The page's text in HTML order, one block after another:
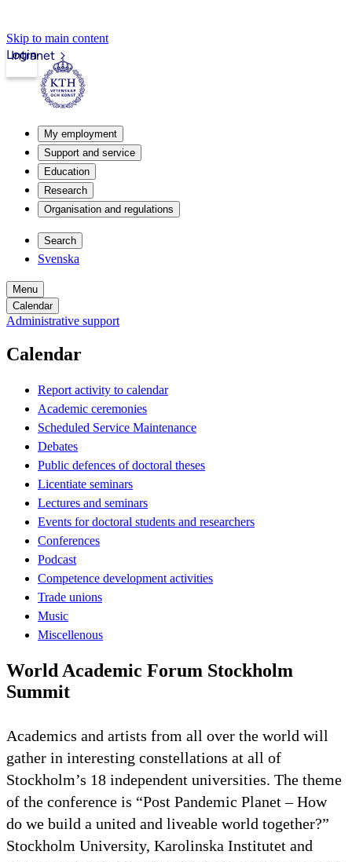
Skip to main content
Intranet
Login
My employment
Support and service
Education
Research
Organisation and regulations
Search
Svenska
Menu
Calendar
Administrative support
Calendar
Report activity to calendar
Academic ceremonies
Scheduled Service Maintenance
Debates
Public defences of doctoral theses
Licentiate seminars
Lectures and seminars
Events for doctoral students and researchers
Conferences
Podcast
Competence development activities
Trade unions
Music
Miscellenous
World Academic Forum Stockholm
Summit
Academics and artists from all over the world will
gather in interesting constellations at all of
Stockholm’s 18 independent universities. The theme
of the conference is “Post Pandemic Planet – How
do we build a united and liveable world together?”
Stockholm University, Karolinska Institutet and